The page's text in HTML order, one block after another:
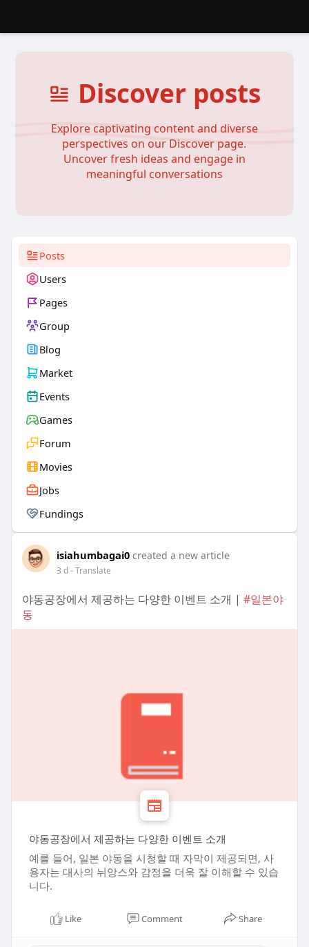
Discover posts
Explore captivating content and diverse
perspectives on our Discover page.
Uncover fresh ideas and engage in
meaningful conversations
Posts
Users
Pages
Group
Blog
Market
Events
Games
Forum
Movies
Jobs
Fundings
isiahumbagai0 created a new article
3 d- Translate
야동공장에서 제공하는 다양한 이벤트 소개 | #일본야
동
야동공장에서 제공하는 다양한 이벤트 소개
예를 들어, 일본 야동을 시청할 때 자막이 제공되면, 사
용자는 대사의 뉘앙스와 감정을 더욱 잘 이해할 수 있습
니다.
Like Comment Share